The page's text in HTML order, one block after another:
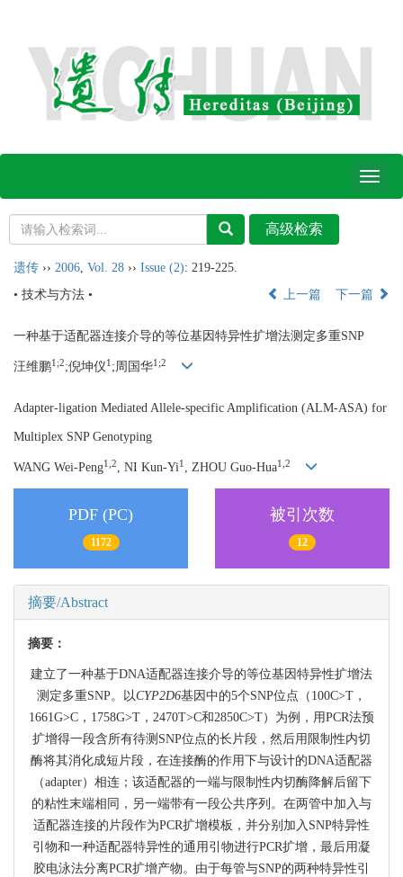
Toggle
遗传 ›› 2006 Vol. 28 ›› Issue (2): 219-225.
• 技术与方法 •
上一篇 下一篇
一种基于适配器连接介导的等位基因特异性扩增法测定多重SNP
汪维鹏1;2;倪坤仪1 ;周国华1;2
Adapter-ligation Mediated Allele-specific Amplification (ALM-ASA) for
Multiplex SNP Genotyping
WANG Wei-Peng1,2, NI Kun-Yi1 , ZHOU Guo-Hua1,2
PDF (PC)
1172
被引次数
12
摘要/Abstract
摘要：
建立了一种基于DNA适配器连接介导的等位基因特异性扩增法
测定多重SNP。以CYP2D6基因中的5个SNP位点（100C>T，
1661G>C，1758G>T，2470T>C和2850C>T）为例，用PCR法预
扩增得一段含所有待测SNP位点的长片段，然后用限制性内切
酶将其消化成短片段，在连接酶的作用下与设计的DNA适配器
（adapter）相连；该适配器的一端与限制性内切酶降解后留下
的粘性末端相同，另一端带有一段公共序列。在两管中加入与
适配器连接的片段作为PCR扩增模板，并分别加入SNP特异性
引物和一种适配器特异性的通用引物进行PCR扩增，最后用凝
胶电泳法分离PCR扩增产物。由于每管与SNP的两种特异性引